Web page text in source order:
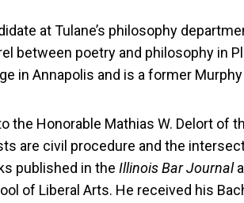
at Tulane’s philosophy
between poetry and philosophy in
in Annapolis and is a former
the Honorable Mathias W. Delort of
are civil procedure and the
published in the Illinois Bar Journal
of Liberal Arts. He received his